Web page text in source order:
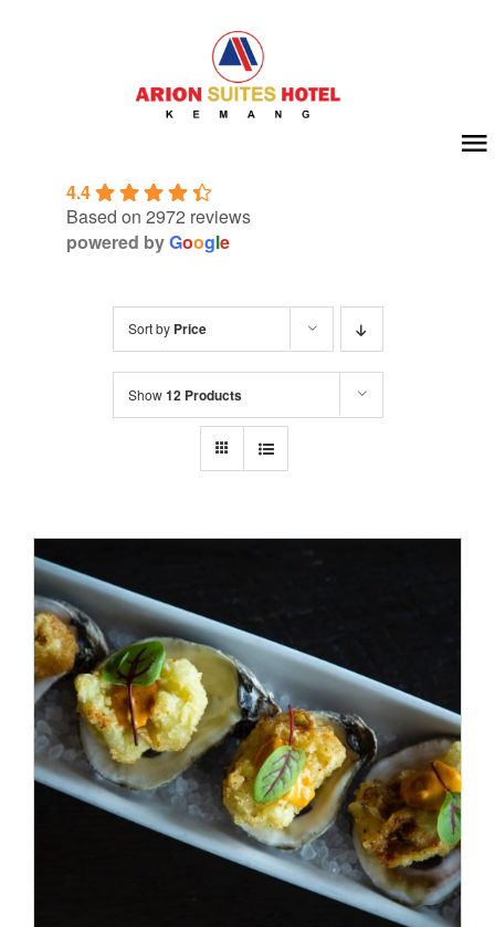
Meeting & Event
Reservations
4.4
Based on 2972 reviews
powered byGoogle
Sort by Price
Show12 Products
ADD TO CART / DETAILS